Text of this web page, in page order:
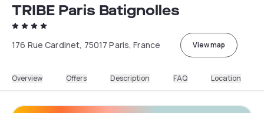
TRIBE Paris Batignolles
176 Rue Cardinet, 75017 Paris, France View map
Overview Offers Description FAQ Location